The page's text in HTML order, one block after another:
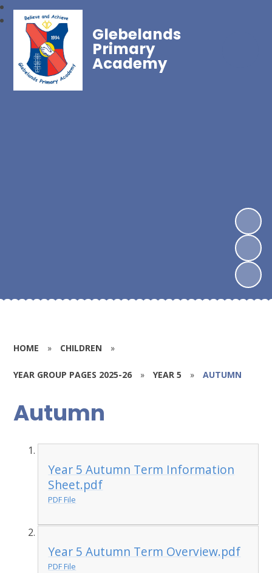
Glebelands
Primary
Academy
HOME » CHILDREN »
YEAR GROUP PAGES 2025-26 » YEAR 5 » AUTUMN
Autumn
Year 5 Autumn Term Information
Sheet.pdf
PDF File
Year 5 Autumn Term Overview.pdf
PDF File